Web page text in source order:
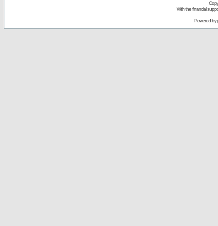
With the financial
Powered by